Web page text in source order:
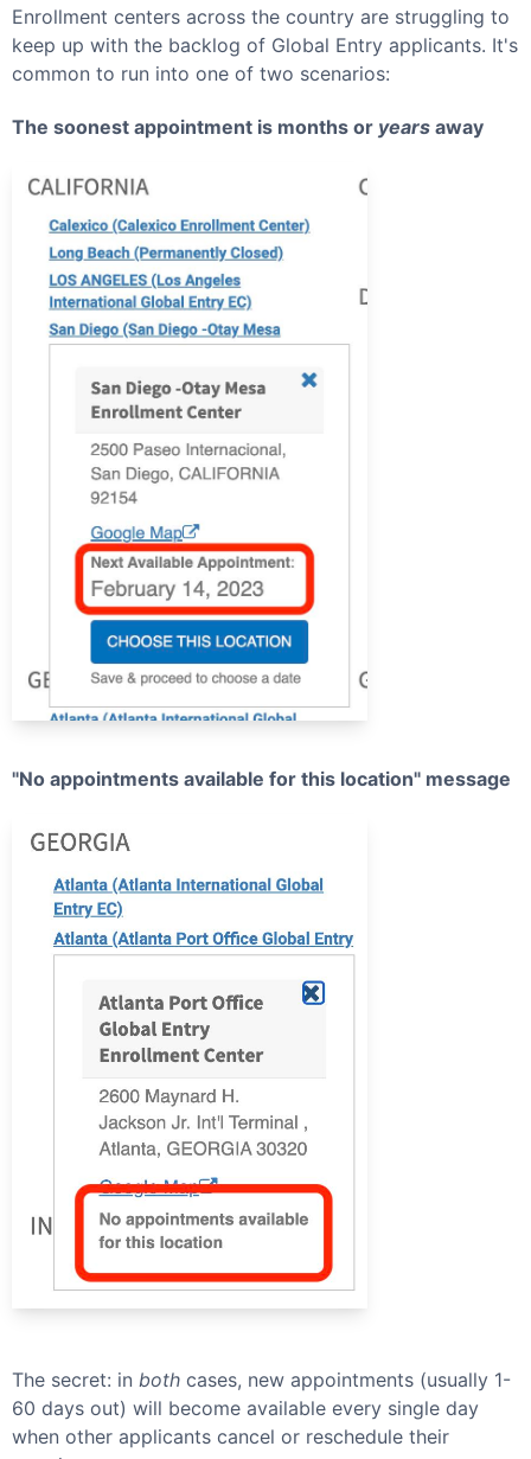
Enrollment centers across the country are struggling to
keep up with the backlog of Global Entry applicants. It's
common to run into one of two scenarios:
The soonest appointment is months or years away
"No appointments available for this location" message
The secret: in both cases, new appointments (usually 1-
60 days out) will become available every single day
when other applicants cancel or reschedule their